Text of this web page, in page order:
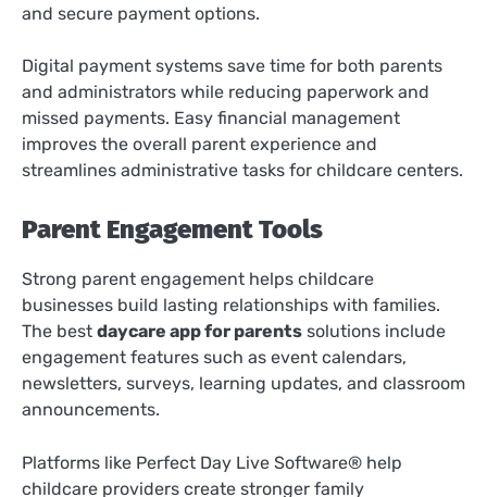
and secure payment options.
Digital payment systems save time for both parents
and administrators while reducing paperwork and
missed payments. Easy financial management
improves the overall parent experience and
streamlines administrative tasks for childcare centers.
Parent Engagement Tools
Strong parent engagement helps childcare
businesses build lasting relationships with families.
The best daycare app for parents solutions include
engagement features such as event calendars,
newsletters, surveys, learning updates, and classroom
announcements.
Platforms like Perfect Day Live Software® help
childcare providers create stronger family